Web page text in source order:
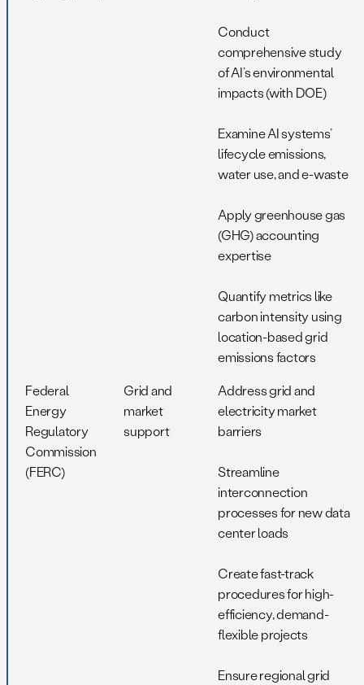
Conduct
comprehensive study
of AI’s environmental
impacts (with DOE)
Examine AI systems’
lifecycle emissions,
water use, and e-waste
Apply greenhouse gas
(GHG) accounting
expertise
Quantify metrics like
carbon intensity using
location-based grid
emissions factors
Federal
Energy
Regulatory
Commission
(FERC)
Grid and
market
support
Address grid and
electricity market
barriers
Streamline
interconnection
processes for new data
center loads
Create fast-track
procedures for high-
efficiency, demand-
flexible projects
Ensure regional grid